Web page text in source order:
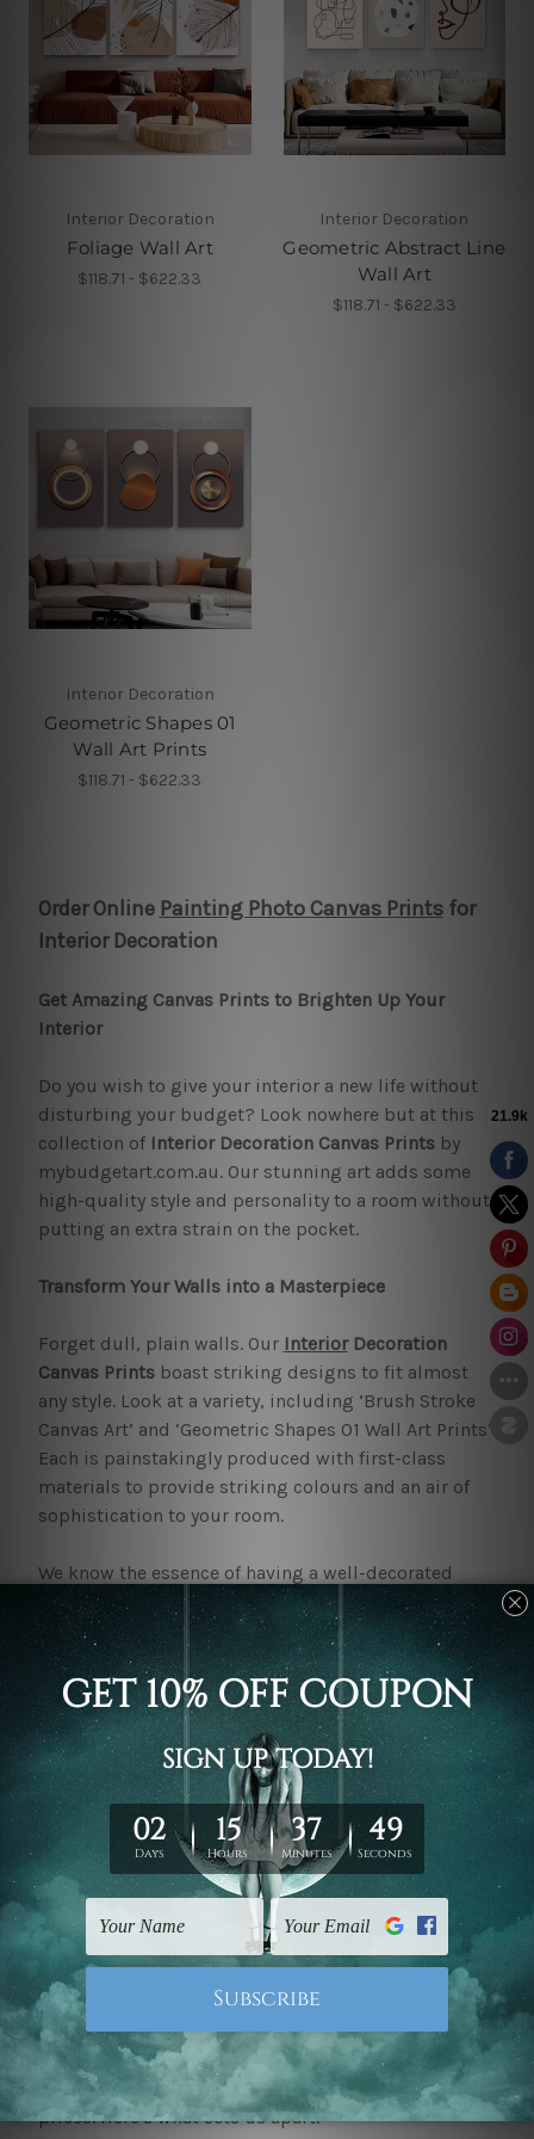
Interior Decoration
Foliage Wall Art
$118.71 - $622.33
Interior Decoration
Geometric Abstract Line
Wall Art
$118.71 - $622.33
Interior Decoration
Geometric Shapes 01
Wall Art Prints
$118.71 - $622.33
Order Online Painting Photo Canvas Printsfor
Interior Decoration
Get Amazing Canvas Prints to Brighten Up Your
Interior
Do you wish to give your interior a new life without
disturbing your budget? Look nowhere but at this
collection of Interior Decoration Canvas Printsby
mybudgetart.com.au. Our stunning art adds some
high-quality style and personality to a room without
putting an extra strain on the pocket.
Transform Your Walls into a Masterpiece
Forget dull, plain walls. Our InteriorDecoration
Canvas Printsboast striking designs to fit almost
any style. Look at a variety, including ‘Brush Stroke
Canvas Art’ and ‘Geometric Shapes 01 Wall Art Prints’.
Each is painstakingly produced with first-class
materials to provide striking colours and an air of
sophistication to your room.
We know the essence of having a well-decorated
home. This is the reason we have a wide collection of
interior decoration prints
that can be chosen
according to various styles and preferences. Be it
modern and minimalist or classic with timeless
design, our prints will help you create any room into
a reflection of your unique personality and taste.
From abstract art and landscapes to inspirational
quotes and geometric patterns, our carefully curated
collection has it all. Each print is crafted in detail,
making it rather effortless on your part to enhance
your living space.
Affordable and Stylish End
We believe in making beautiful art accessible to all.
That's why ourInterior Decoration Canvas Prints
are
of exceptionally good quality and at competitive
prices. Here's what sets us apart: